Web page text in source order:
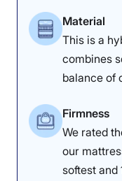
Material
This is a
combines
balance of
Firmness
We rated
our
softest and